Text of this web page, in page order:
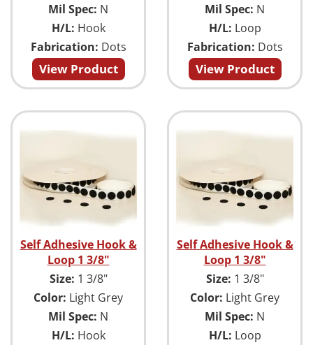
Mil Spec: N
H/L: Hook
Fabrication: Dots
View Product
Mil Spec: N
H/L: Loop
Fabrication: Dots
View Product
Self Adhesive Hook &
Loop 1 3/8"
Size: 1 3/8"
Color: Light Grey
Mil Spec: N
H/L: Hook
Self Adhesive Hook &
Loop 1 3/8"
Size: 1 3/8"
Color: Light Grey
Mil Spec: N
H/L: Loop